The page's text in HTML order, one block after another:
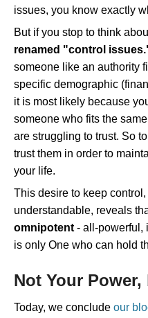
issues, you know exactly
But if you stop to think
renamed "control
someone like an authority
specific demographic
it is most likely because
someone who fits the
are struggling to trust. So
trust them in order to
your life.
This desire to keep
understandable, reveals
omnipotent - all-powerful,
is only One who can hold
Not Your
Today, we conclude our